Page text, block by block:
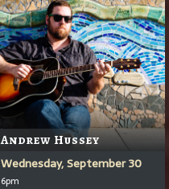
Andrew Hussey
Wednesday, September 30
6pm